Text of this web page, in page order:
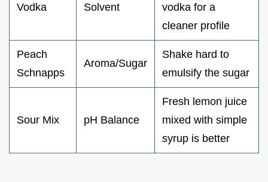
Vodka Solvent
vodka for a
cleaner profile
Peach
Schnapps
Aroma/Sugar
Shake hard to
emulsify the sugar
Sour Mix pH Balance
Fresh lemon juice
mixed with simple
syrup is better